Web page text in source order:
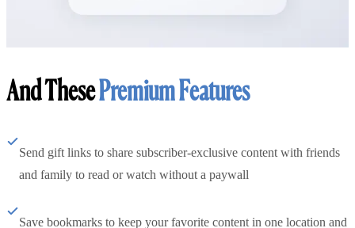
And ThesePremium Features
Send gift links to share subscriber-exclusive content with friends
and family to read or watch without a paywall
Save bookmarks to keep your favorite content in one location and